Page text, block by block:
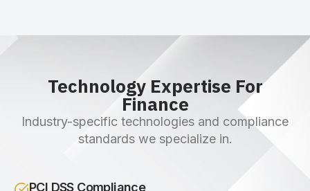
Technology Expertise For
Finance
Industry-specific technologies and compliance
standards we specialize in.
PCI DSS Compliance